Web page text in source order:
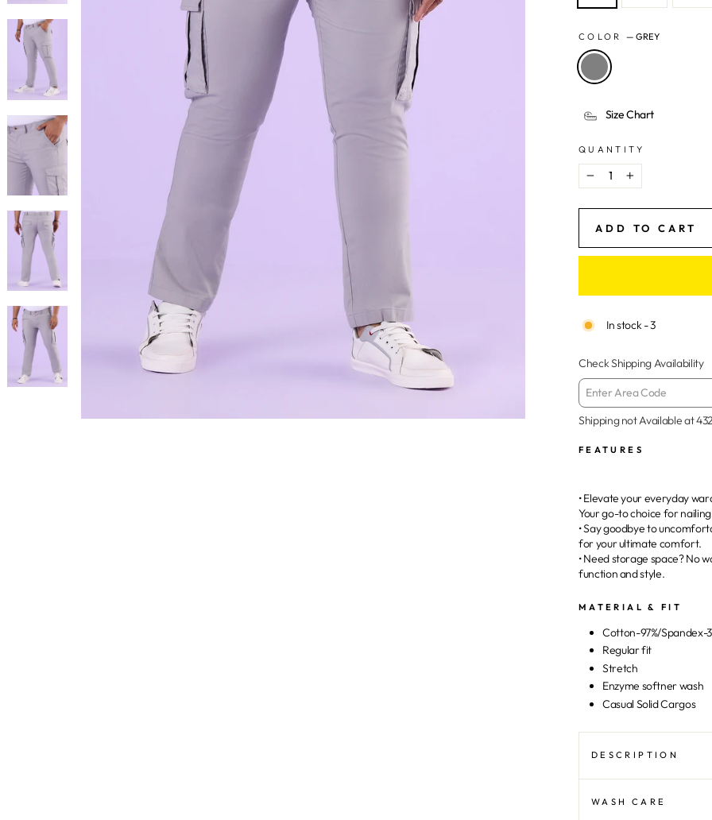
COLOR—GREY
Size Chart
QUANTITY
− +
ADD TO CART
In stock - 3
Check Shipping Availability
Shipping not Available at
FEATURES
• Elevate your everyday
Your go-to choice for
• Say goodbye to
for your ultimate comfort.
• Need storage space? No
function and style.
MATERIAL & FIT
Cotton-97%/Spandex-
Regular fit
Stretch
Enzyme softner wash
Casual Solid Cargos
DESCRIPTION
WASH CARE